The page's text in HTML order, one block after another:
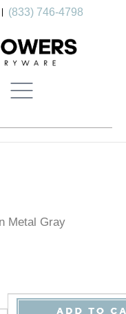
(833) 746-4798
Metal Gray